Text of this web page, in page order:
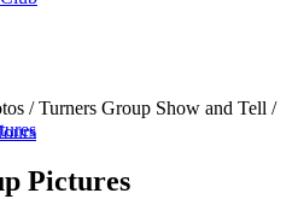
/Turners Group Show and Tell /
Pictures